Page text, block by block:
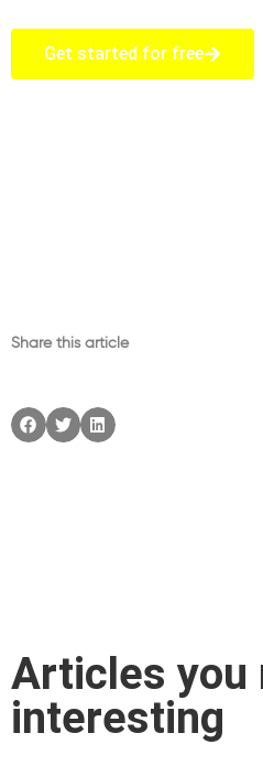
Get started for free
Share this article
Articles you
interesting